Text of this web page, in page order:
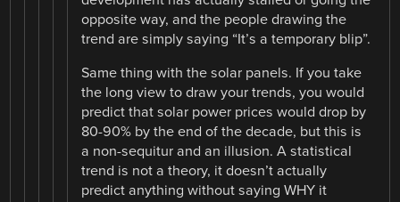
opposite way, and the people drawing the
trend are simply saying “It’s a temporary blip”.
Same thing with the solar panels. If you take
the long view to draw your trends, you would
predict that solar power prices would drop by
80-90% by the end of the decade, but this is
a non-sequitur and an illusion. A statistical
trend is not a theory, it doesn’t actually
predict anything without saying WHY it